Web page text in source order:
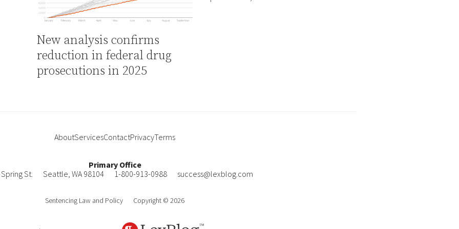
New analysis confirms
reduction in federal drug
prosecutions in 2025
AboutServicesContactPrivacyTerms
Primary Office
St.
Seattle, WA 98104 1-800-913-0988 success@lexblog.com
Sentencing Law and Policy Copyright © 2026